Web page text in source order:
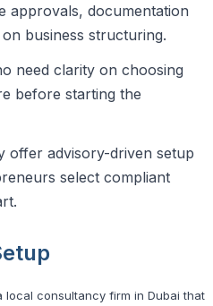
approvals, documentation
business structuring.
need clarity on choosing
before starting the
offer advisory-driven setup
select compliant
local consultancy firm in Dubai that